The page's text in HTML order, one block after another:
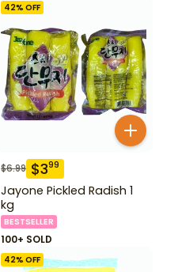
42% OFF
$6.99 $399
Jayone Pickled Radish 1
kg
BESTSELLER
100+ SOLD
42% OFF